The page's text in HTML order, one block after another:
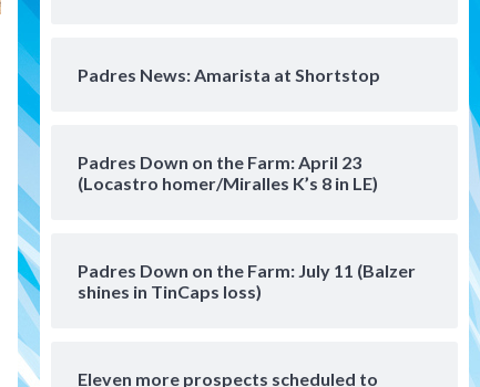
Padres News: Amarista at Shortstop
Padres Down on the Farm: April 23
(Locastro homer/Miralles K’s 8 in LE)
Padres Down on the Farm: July 11 (Balzer
shines in TinCaps loss)
Eleven more prospects scheduled to
lefty killer that the Padres
San Diego Padres Minor Leagues
Padres Down on the Farm:
Tijuana Xolos
Tijuana Xolos suffer